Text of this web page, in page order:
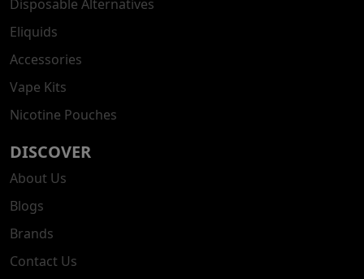
Disposable Alternatives
Eliquids
Accessories
Vape Kits
Nicotine Pouches
DISCOVER
About Us
Blogs
Brands
Contact Us